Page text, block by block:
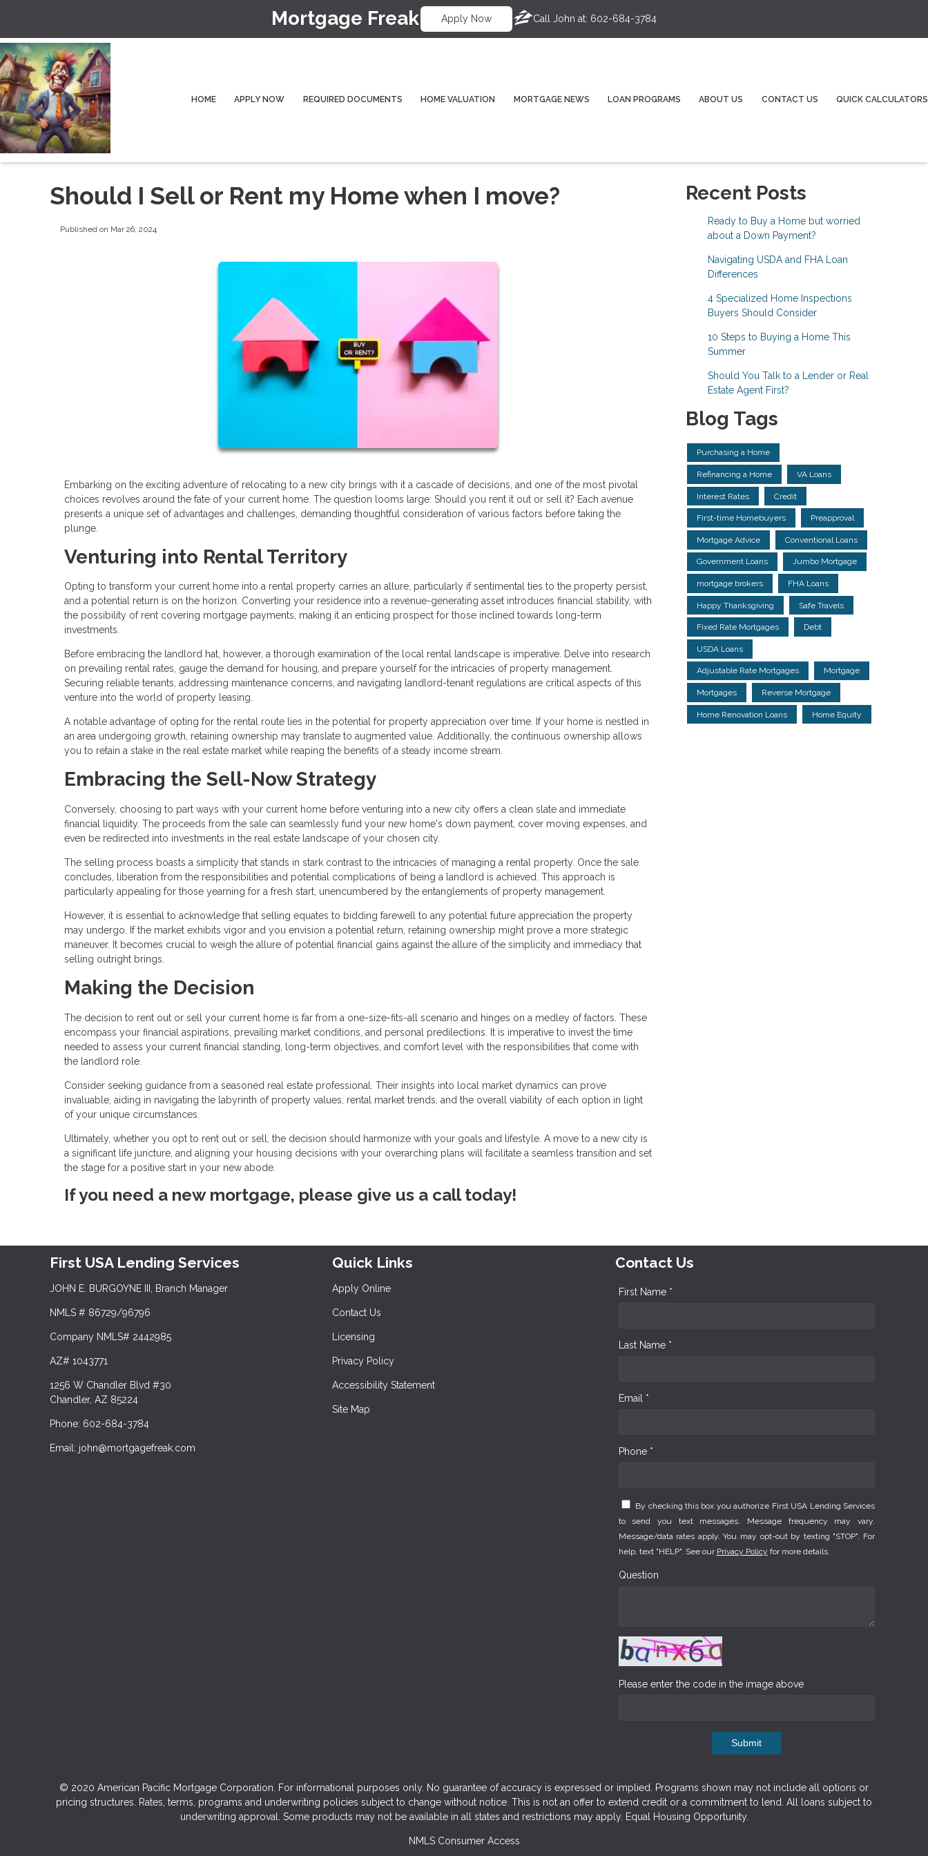
Mortgage Freak Apply Now Call John at: 602-684-3784
HOME APPLY NOW REQUIRED DOCUMENTS HOME VALUATION MORTGAGE NEWS LOAN PROGRAMS ABOUT US CONTACT US QUICK CALCULATORS
Should I Sell or Rent my Home when I move?
Published on Mar 26, 2024
Embarking on the exciting adventure of relocating to a new city brings with it a cascade of decisions, and one of the most pivotal
choices revolves around the fate of your current home. The question looms large: Should you rent it out or sell it? Each avenue
presents a unique set of advantages and challenges, demanding thoughtful consideration of various factors before taking the
plunge.
Venturing into Rental Territory
Opting to transform your current home into a rental property carries an allure, particularly if sentimental ties to the property persist,
and a potential return is on the horizon. Converting your residence into a revenue-generating asset introduces financial stability, with
the possibility of rent covering mortgage payments, making it an enticing prospect for those inclined towards long-term
investments.
Before embracing the landlord hat, however, a thorough examination of the local rental landscape is imperative. Delve into research
on prevailing rental rates, gauge the demand for housing, and prepare yourself for the intricacies of property management.
Securing reliable tenants, addressing maintenance concerns, and navigating landlord-tenant regulations are critical aspects of this
venture into the world of property leasing.
A notable advantage of opting for the rental route lies in the potential for property appreciation over time. If your home is nestled in
an area undergoing growth, retaining ownership may translate to augmented value. Additionally, the continuous ownership allows
you to retain a stake in the real estate market while reaping the benefits of a steady income stream.
Embracing the Sell-Now Strategy
Conversely, choosing to part ways with your current home before venturing into a new city offers a clean slate and immediate
financial liquidity. The proceeds from the sale can seamlessly fund your new home's down payment, cover moving expenses, and
even be redirected into investments in the real estate landscape of your chosen city.
The selling process boasts a simplicity that stands in stark contrast to the intricacies of managing a rental property. Once the sale
concludes, liberation from the responsibilities and potential complications of being a landlord is achieved. This approach is
particularly appealing for those yearning for a fresh start, unencumbered by the entanglements of property management.
However, it is essential to acknowledge that selling equates to bidding farewell to any potential future appreciation the property
may undergo. If the market exhibits vigor and you envision a potential return, retaining ownership might prove a more strategic
maneuver. It becomes crucial to weigh the allure of potential financial gains against the allure of the simplicity and immediacy that
selling outright brings.
Making the Decision
The decision to rent out or sell your current home is far from a one-size-fits-all scenario and hinges on a medley of factors. These
encompass your financial aspirations, prevailing market conditions, and personal predilections. It is imperative to invest the time
needed to assess your current financial standing, long-term objectives, and comfort level with the responsibilities that come with
the landlord role.
Consider seeking guidance from a seasoned real estate professional. Their insights into local market dynamics can prove
invaluable, aiding in navigating the labyrinth of property values, rental market trends, and the overall viability of each option in light
of your unique circumstances.
Ultimately, whether you opt to rent out or sell, the decision should harmonize with your goals and lifestyle. A move to a new city is
a significant life juncture, and aligning your housing decisions with your overarching plans will facilitate a seamless transition and set
the stage for a positive start in your new abode.
If you need a new mortgage, please give us a call today!
Recent Posts
Ready to Buy a Home but worried
about a Down Payment?
Navigating USDA and FHA Loan
Differences
4 Specialized Home Inspections
Buyers Should Consider
10 Steps to Buying a Home This
Summer
Should You Talk to a Lender or Real
Estate Agent First?
Blog Tags
Purchasing a Home
Refinancing a Home VA Loans
Interest Rates Credit
First-time Homebuyers Preapproval
Mortgage Advice Conventional Loans
Government Loans Jumbo Mortgage
mortgage brokers FHA Loans
Happy Thanksgiving Safe Travels
Fixed Rate Mortgages Debt
USDA Loans
Adjustable Rate Mortgages Mortgage
Mortgages Reverse Mortgage
Home Renovation Loans Home Equity
First USA Lending Services
JOHN E. BURGOYNE III, Branch Manager
NMLS # 86729/96796
Company NMLS# 2442985
AZ# 1043771
1256 W Chandler Blvd #30
Chandler, AZ 85224
Phone: 602-684-3784
Email: john@mortgagefreak.com
Quick Links
Apply Online
Contact Us
Licensing
Privacy Policy
Accessibility Statement
Site Map
Contact Us
First Name *
Last Name *
Email *
Phone *
By checking this box you authorize First USA Lending Services
to send you text messages. Message frequency may vary.
Message/data rates apply. You may opt-out by texting "STOP". For
help, text "HELP". See our Privacy Policy for more details.
Question
Please enter the code in the image above
Submit
© 2020 American Pacific Mortgage Corporation. For informational purposes only. No guarantee of accuracy is expressed or implied. Programs shown may not include all options or
pricing structures. Rates, terms, programs and underwriting policies subject to change without notice. This is not an offer to extend credit or a commitment to lend. All loans subject to
underwriting approval. Some products may not be available in all states and restrictions may apply. Equal Housing Opportunity.
NMLS Consumer Access